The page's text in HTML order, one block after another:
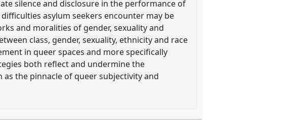
silence and disclosure in the performance of
asylum seekers encounter may be
and moralities of gender, sexuality and
class, gender, sexuality, ethnicity and race
in queer spaces and more specifically
both reflect and undermine the
the pinnacle of queer subjectivity and